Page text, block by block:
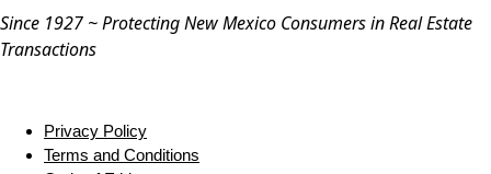
Since 1927 ~ Protecting New Mexico Consumers in Real Estate
Transactions
Privacy Policy
Terms and Conditions